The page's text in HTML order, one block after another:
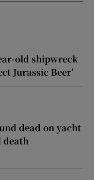
old shipwreck
Jurassic Beer’
dead on yacht